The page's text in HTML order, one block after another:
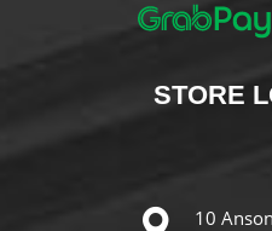
STORE
10